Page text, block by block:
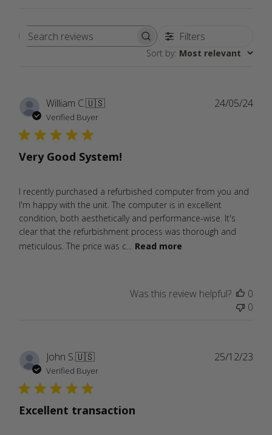
Search
Filters
Sort by: Most relevant
William C.🇺🇸
Verified Buyer
Very Good System!
I recently purchased a refurbished computer from you and
I'm happy with the unit. The computer is in excellent
condition, both aesthetically and performance-wise. It's
clear that the refurbishment process was thorough and
meticulous. The price was c...
Read more
24/05/24
Was this review helpful?
0
0
John S.🇺🇸
Verified Buyer
Excellent transaction
25/12/23